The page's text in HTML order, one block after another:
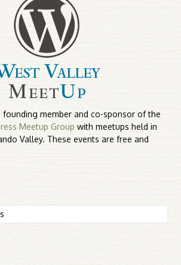
founding member and co-sponsor of the
Meetup Group with meetups held in
Valley. These events are free and